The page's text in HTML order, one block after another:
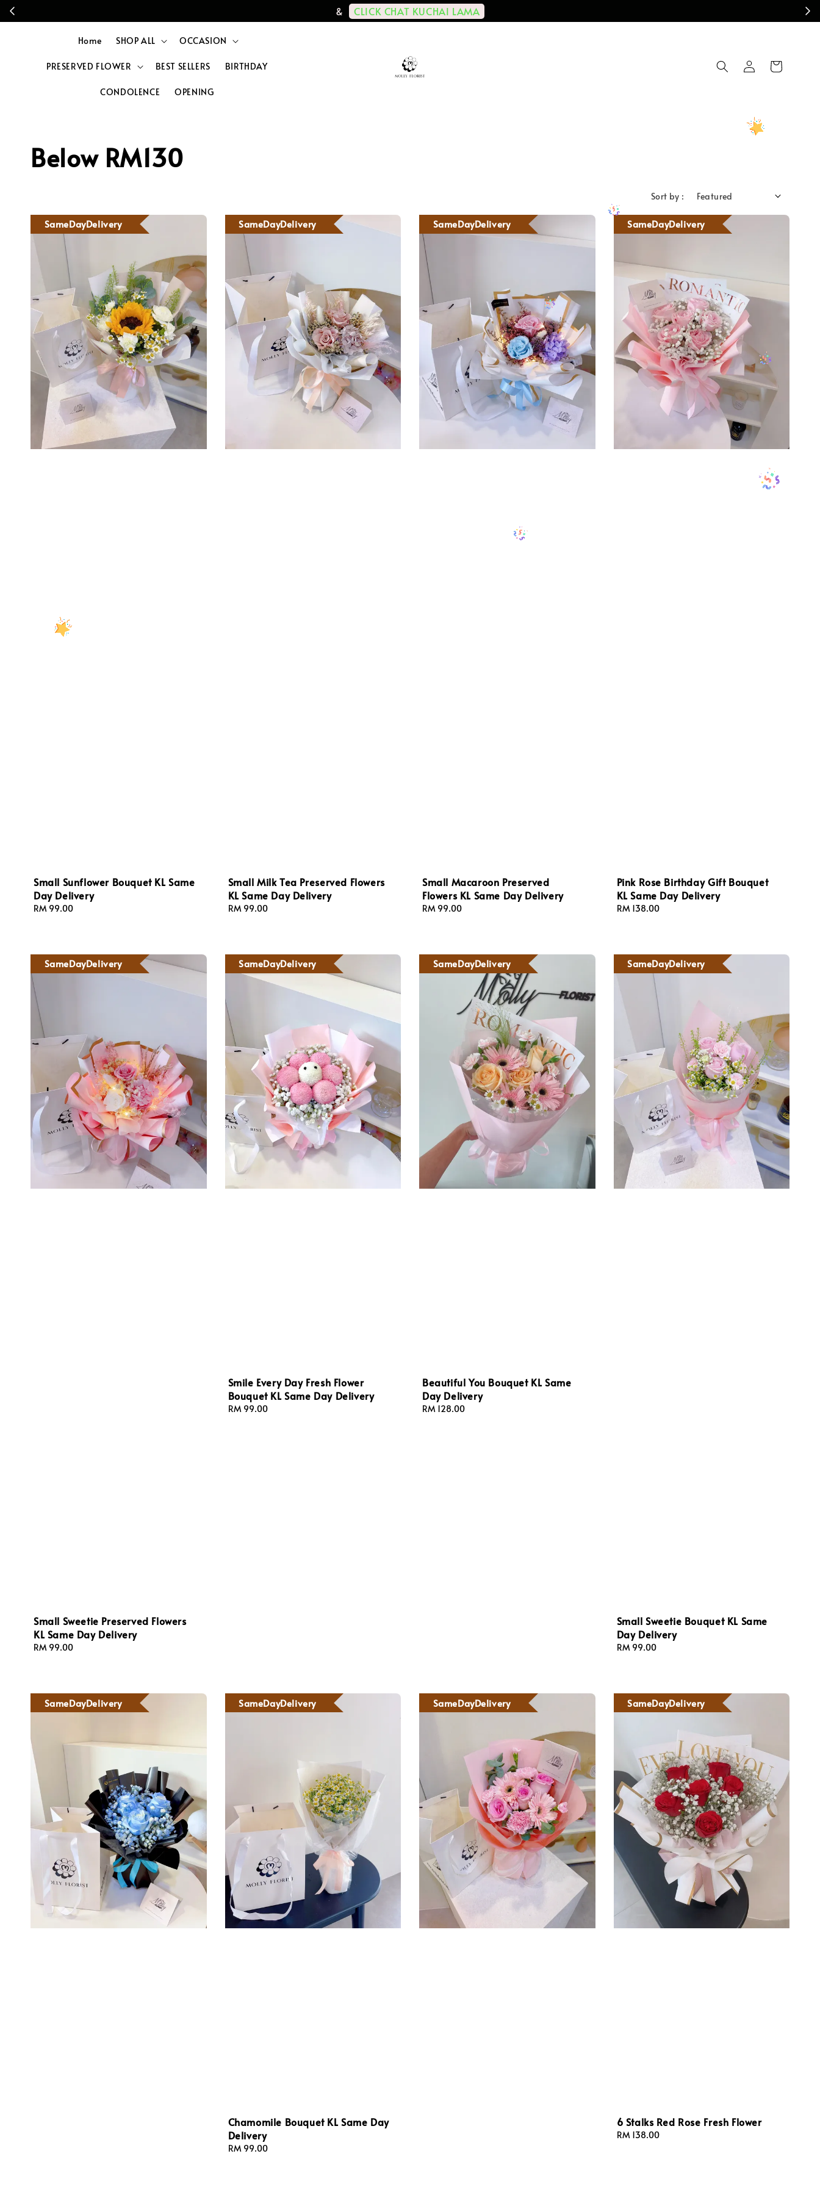
& CLICK CHAT KUCHAI LAMA
Home SHOP ALL OCCASION
PRESERVED FLOWER BEST SELLERS BIRTHDAY
CONDOLENCE OPENING
Below RM130
Sort by :
SameDayDelivery
Small Sunflower Bouquet KL Same
Day Delivery
Regular
RM 99.00
SameDayDelivery
Small Milk Tea Preserved Flowers
KL Same Day Delivery
Regular
RM 99.00
SameDayDelivery
Small Macaroon Preserved
Flowers KL Same Day Delivery
Regular
RM 99.00
SameDayDelivery
Pink Rose Birthday Gift Bouquet
KL Same Day Delivery
Regular
RM 138.00
SameDayDelivery
Small Sweetie Preserved Flowers
KL Same Day Delivery
Regular
RM 99.00
SameDayDelivery
Smile Every Day Fresh Flower
Bouquet KL Same Day Delivery
Regular
RM 99.00
SameDayDelivery
Beautiful You Bouquet KL Same
Day Delivery
Regular
RM 128.00
SameDayDelivery
Small Sweetie Bouquet KL Same
Day Delivery
Regular
RM 99.00
SameDayDelivery SameDayDelivery
Chamomile Bouquet KL Same Day
Delivery
Regular
RM 99.00
SameDayDelivery SameDayDelivery
6 Stalks Red Rose Fresh Flower
Regular
RM 138.00